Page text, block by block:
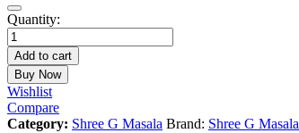
Chat
Masala
quantity
Quantity:
Add to cart
Buy Now
Wishlist
Compare
Category: Shree G Masala Brand: Shree G Masala